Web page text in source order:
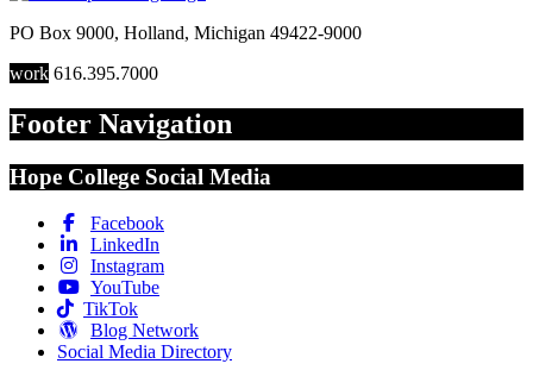
PO Box 9000, Holland, Michigan 49422-9000
work 616.395.7000
Footer Navigation
Hope College Social Media
Facebook
LinkedIn
Instagram
YouTube
TikTok
Blog Network
Social Media Directory